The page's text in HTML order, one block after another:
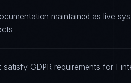
maintained as live
GDPR requirements for